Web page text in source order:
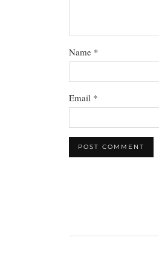
Name *
Email *